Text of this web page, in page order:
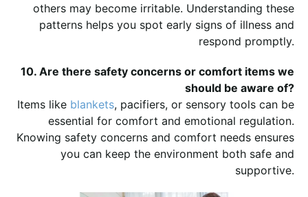
others may become irritable. Understanding these
patterns helps you spot early signs of illness and
respond promptly.
10. Are there safety concerns or comfort items we
should be aware of?
Items like blankets, pacifiers, or sensory tools can be
essential for comfort and emotional regulation.
Knowing safety concerns and comfort needs ensures
you can keep the environment both safe and
supportive.